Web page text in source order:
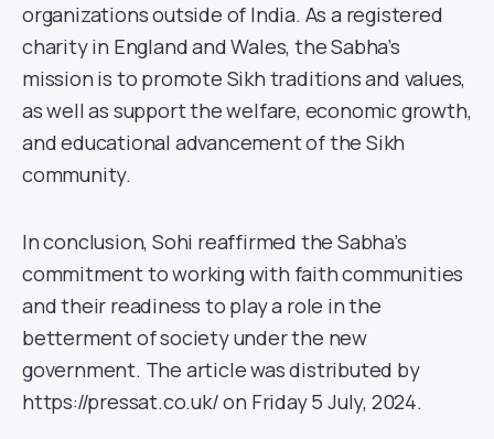
organizations outside of India. As a registered
charity in England and Wales, the Sabha’s
mission is to promote Sikh traditions and values,
as well as support the welfare, economic growth,
and educational advancement of the Sikh
community.
In conclusion, Sohi reaffirmed the Sabha’s
commitment to working with faith communities
and their readiness to play a role in the
betterment of society under the new
government. The article was distributed by
https://pressat.co.uk/ on Friday 5 July, 2024.